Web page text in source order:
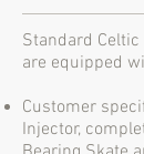
Standard Celtic
are equipped
Customer
Injector,